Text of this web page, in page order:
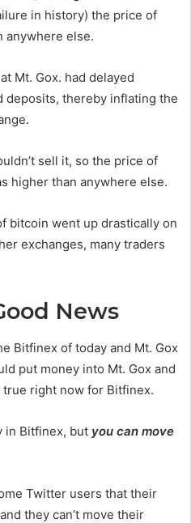
in history) the price of
anywhere else.
Mt. Gox. had delayed
thereby inflating the
sell it, so the price of
higher than anywhere else.
bitcoin went up drastically on
exchanges, many traders
News
Bitfinex of today and Mt. Gox
put money into Mt. Gox and
right now for Bitfinex.
in Bitfinex, but you can move
Twitter users that their
they can’t move their